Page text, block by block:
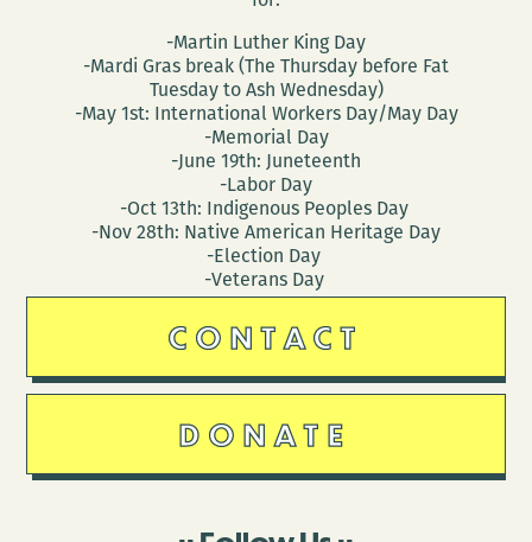
-Martin Luther King Day
-Mardi Gras break (The Thursday before Fat
Tuesday to Ash Wednesday)
-May 1st: International Workers Day/May Day
-Memorial Day
-June 19th: Juneteenth
-Labor Day
-Oct 13th: Indigenous Peoples Day
-Nov 28th: Native American Heritage Day
-Election Day
-Veterans Day
CONTACT
DONATE